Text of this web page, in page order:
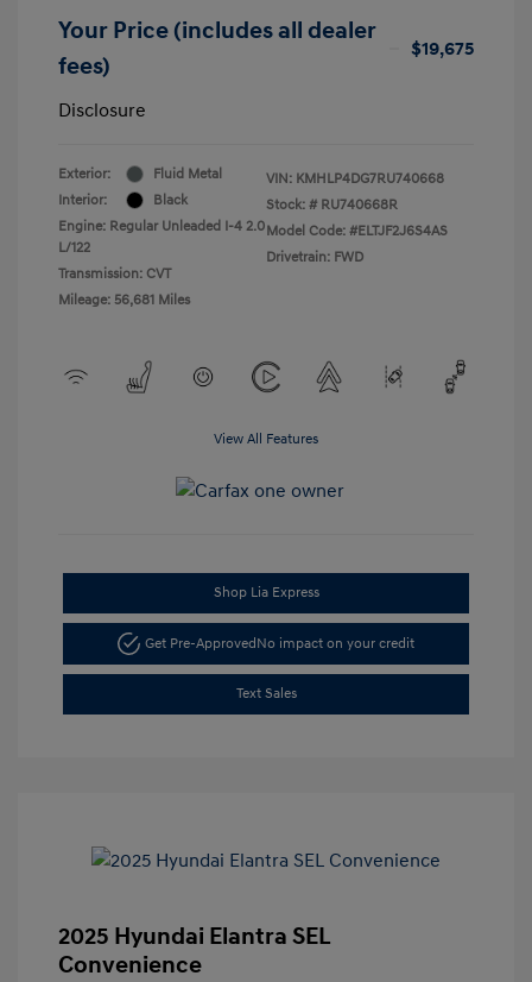
Your Price (includes all dealer
fees)
$19,675
Disclosure
Exterior:
Fluid Metal
Interior:
Black
Engine: Regular Unleaded I-4 2.0
L/122
Transmission: CVT
Mileage: 56,681 Miles
VIN: KMHLP4DG7RU740668
Stock: # RU740668R
Model Code: #ELTJF2J6S4AS
Drivetrain: FWD
View All Features
Shop Lia Express
Get Pre-ApprovedNo impact on your credit
Text Sales
2025 Hyundai Elantra SEL
Convenience